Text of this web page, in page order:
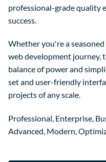
professional-grade quality
success.
Whether you're a
web development journey,
balance of power and
set and user-friendly
projects of any scale.
Professional, Enterprise,
Advanced, Modern,